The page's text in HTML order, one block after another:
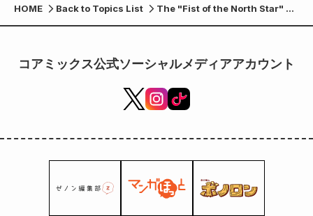
HOME Back to Topics List
The "Fist of the North Star" x
"be LEGEND" collaboration
will be released on Friday,
コアミックス公式ソーシャルメディアアカウント